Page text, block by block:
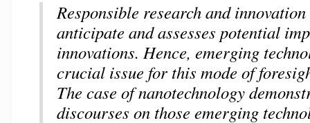
Responsible research and
anticipate and assesses potential
innovations. Hence, emerging
crucial issue for this mode of
The case of nanotechnology
discourses on those emerging